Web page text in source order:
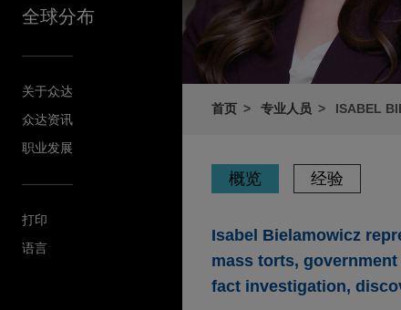
全球分布
关于众达
众达资讯
职业发展
打印
语言
首页 专业人员 ISABEL
概览 经验
Isabel Bielamowicz
mass torts,
fact investigation,